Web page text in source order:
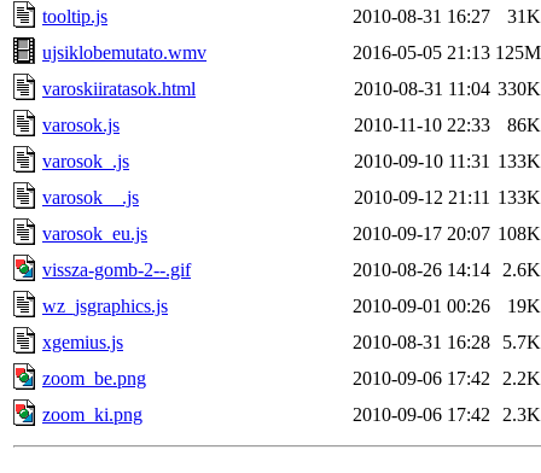
tooltip.js
2010-08-31 16:27
31K
ujsiklobemutato.wmv
2016-05-05 21:13 125M
varoskiiratasok.html
2010-08-31 11:04 330K
varosok.js
2010-11-10 22:33
86K
varosok_.js
2010-09-10 11:31 133K
varosok__.js
2010-09-12 21:11 133K
varosok_eu.js
2010-09-17 20:07 108K
vissza-gomb-2--.gif
2010-08-26 14:14
2.6K
wz_jsgraphics.js
2010-09-01 00:26
19K
xgemius.js
2010-08-31 16:28
5.7K
zoom_be.png
2010-09-06 17:42
2.2K
zoom_ki.png
2010-09-06 17:42 2.3K